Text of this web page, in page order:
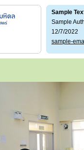
Sample
Sample
12/7/2022
sample-